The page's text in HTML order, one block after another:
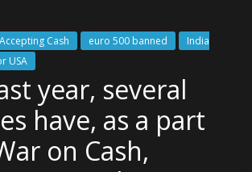
Cash euro 500 banned
India
USA
year, several
have, as a part
on Cash,